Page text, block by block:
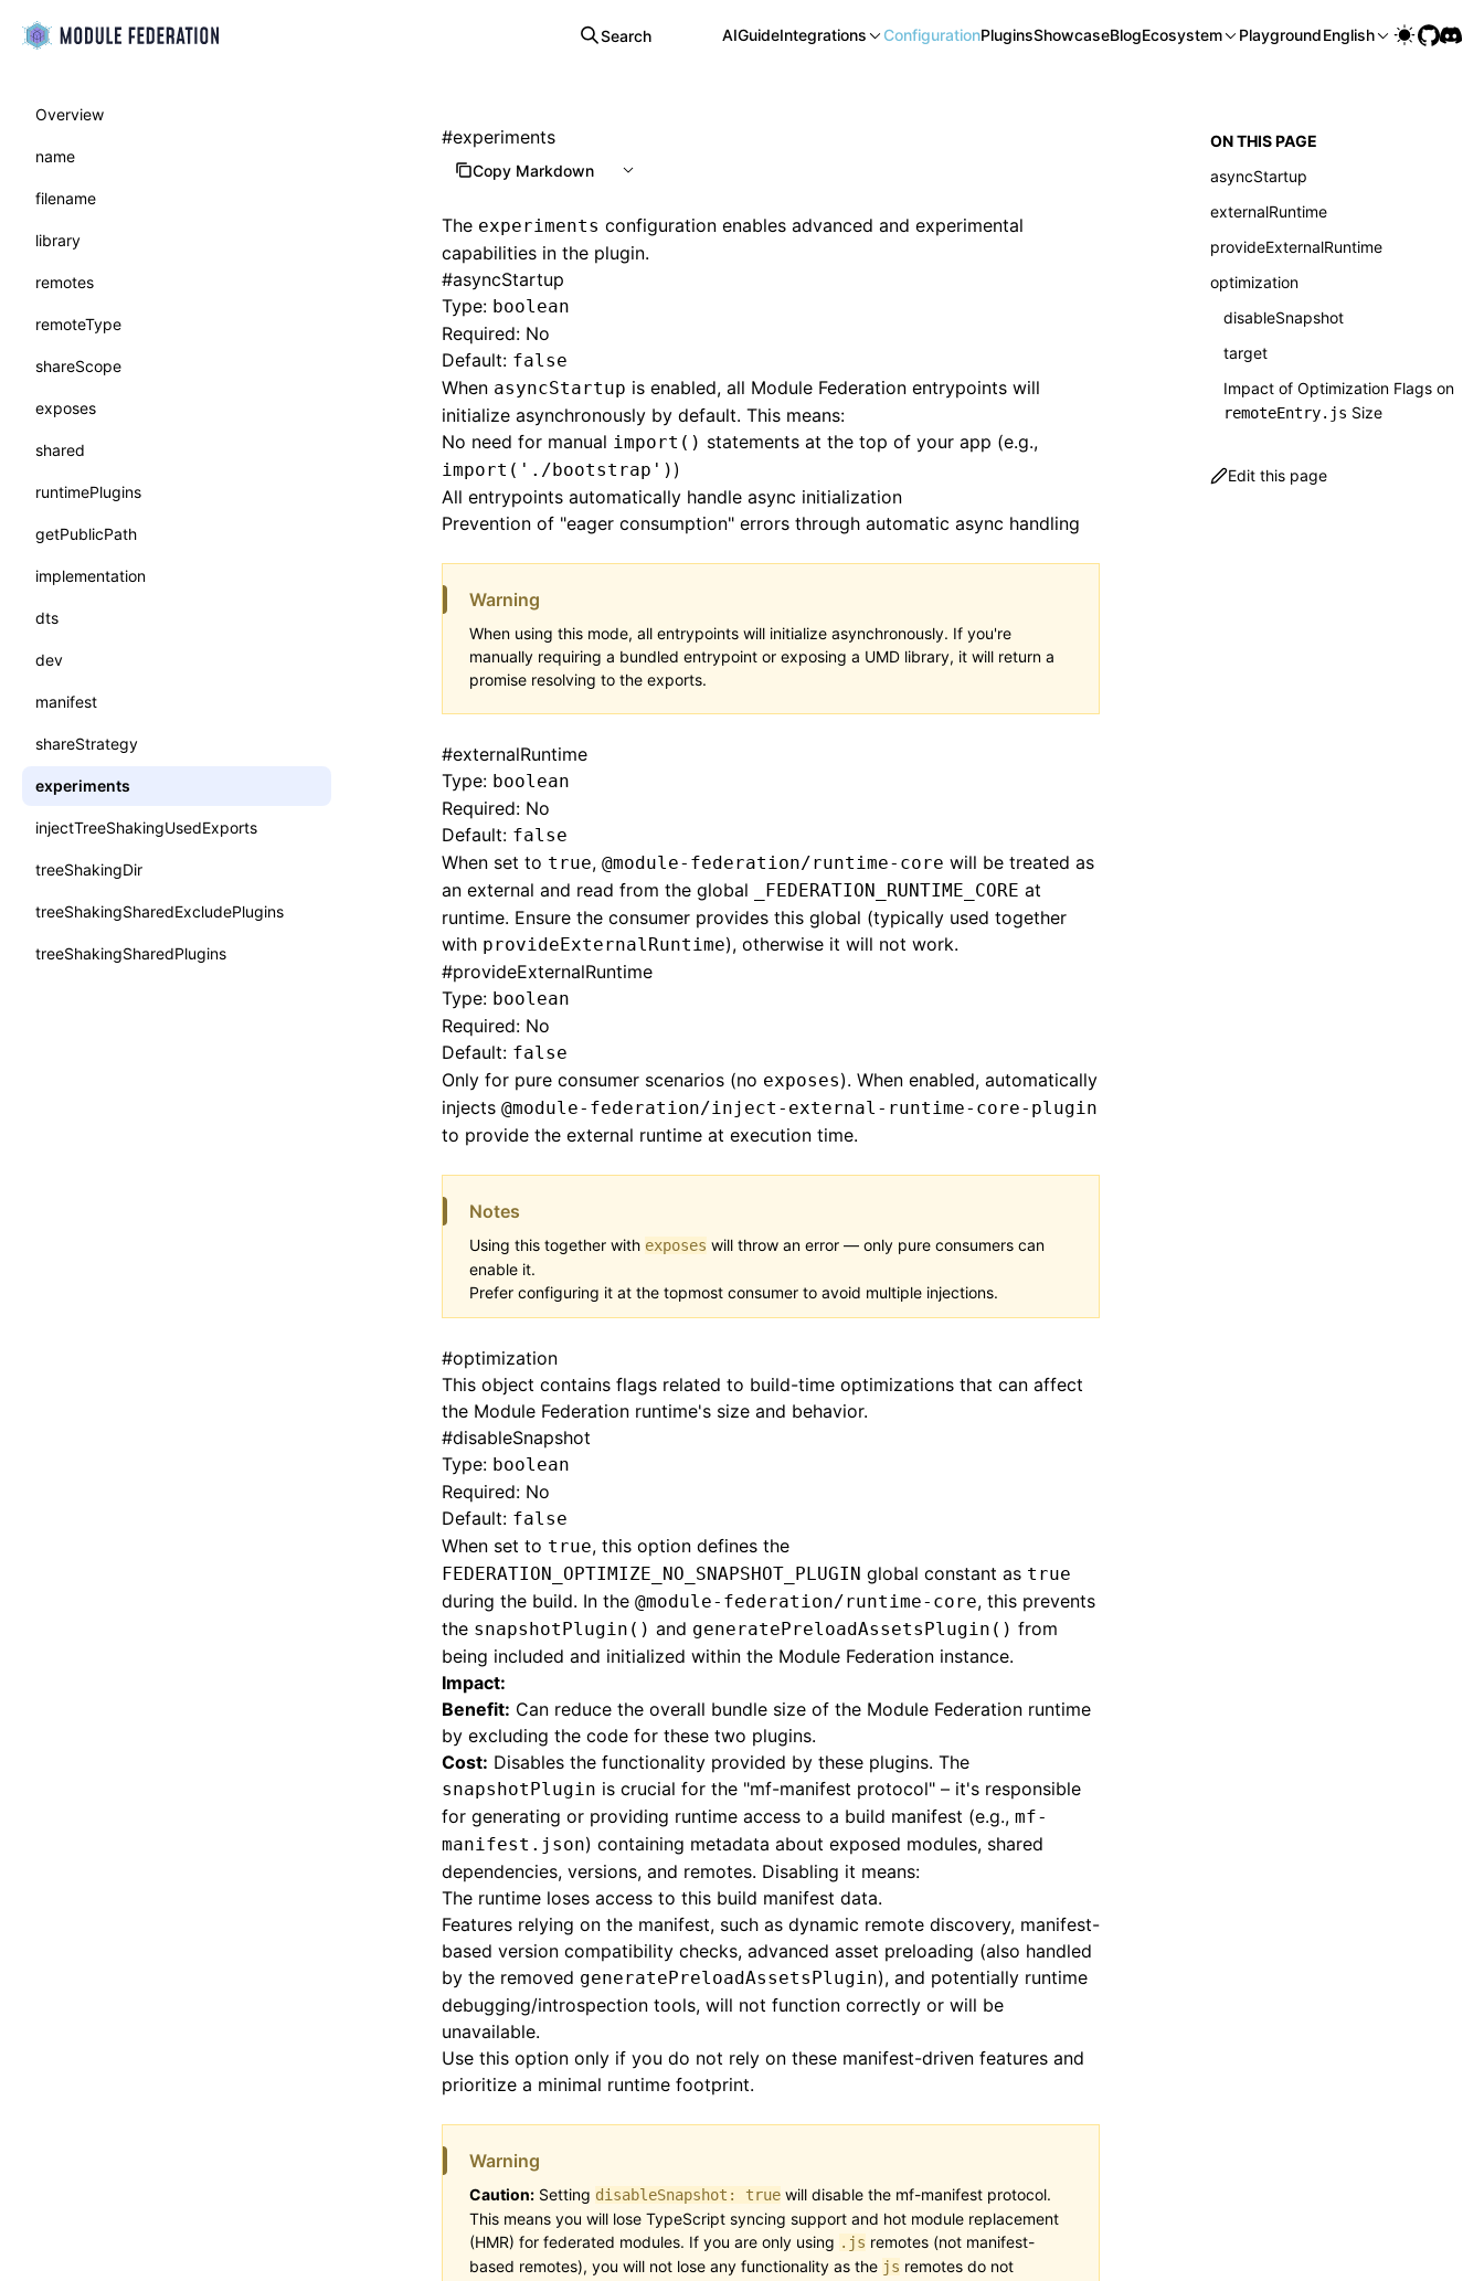
Search AIGuideIntegrations ConfigurationPluginsShowcaseBlogEcosystem PlaygroundEnglish
Overview
name
filename
library
remotes
remoteType
shareScope
exposes
shared
runtimePlugins
getPublicPath
implementation
dts
dev
manifest
shareStrategy
experiments
injectTreeShakingUsedExports
treeShakingDir
treeShakingSharedExcludePlugins
treeShakingSharedPlugins
#experiments
Copy Markdown
The experiments configuration enables advanced and experimental
capabilities in the plugin.
#asyncStartup
Type: boolean
Required: No
Default: false
When asyncStartup is enabled, all Module Federation entrypoints will
initialize asynchronously by default. This means:
No need for manual import() statements at the top of your app (e.g.,
import('./bootstrap') )
All entrypoints automatically handle async initialization
Prevention of "eager consumption" errors through automatic async handling
Warning
When using this mode, all entrypoints will initialize asynchronously. If you're
manually requiring a bundled entrypoint or exposing a UMD library, it will return a
promise resolving to the exports.
#externalRuntime
Type: boolean
Required: No
Default: false
When set to true, @module-federation/runtime-core will be treated as
an external and read from the global
_FEDERATION_RUNTIME_CORE at
runtime. Ensure the consumer provides this global (typically used together
with provideExternalRuntime), otherwise it will not work.
#provideExternalRuntime
Type: boolean
Required: No
Default: false
Only for pure consumer scenarios (no exposes). When enabled, automatically
injects @module-federation/inject-external-runtime-core-plugin
to provide the external runtime at execution time.
Notes
Using this together with exposes will throw an error — only pure consumers can
enable it.
Prefer configuring it at the topmost consumer to avoid multiple injections.
#optimization
This object contains flags related to build-time optimizations that can affect
the Module Federation runtime's size and behavior.
#disableSnapshot
Type: boolean
Required: No
Default: false
When set to true, this option defines the
FEDERATION_OPTIMIZE_NO_SNAPSHOT_PLUGIN global constant as true
during the build. In the @module-federation/runtime-core, this prevents
the snapshotPlugin() and generatePreloadAssetsPlugin() from
being included and initialized within the Module Federation instance.
Impact:
Benefit: Can reduce the overall bundle size of the Module Federation runtime
by excluding the code for these two plugins.
Cost: Disables the functionality provided by these plugins. The
snapshotPlugin is crucial for the "mf-manifest protocol" – it's responsible
for generating or providing runtime access to a build manifest (e.g., mf-
manifest.json) containing metadata about exposed modules, shared
dependencies, versions, and remotes. Disabling it means:
The runtime loses access to this build manifest data.
Features relying on the manifest, such as dynamic remote discovery, manifest-
based version compatibility checks, advanced asset preloading (also handled
by the removed generatePreloadAssetsPlugin), and potentially runtime
debugging/introspection tools, will not function correctly or will be
unavailable.
Use this option only if you do not rely on these manifest-driven features and
prioritize a minimal runtime footprint.
Warning
Caution: Setting disableSnapshot: true will disable the mf-manifest protocol.
This means you will lose TypeScript syncing support and hot module replacement
(HMR) for federated modules. If you are only using .js remotes (not manifest-
based remotes), you will not lose any functionality as the js remotes do not
ON THIS PAGE
asyncStartup
externalRuntime
provideExternalRuntime
optimization
disableSnapshot
target
Impact of Optimization Flags on
remoteEntry.js Size
Edit this page